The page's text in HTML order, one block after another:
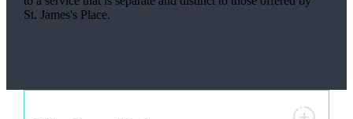
St. James'sPlace.